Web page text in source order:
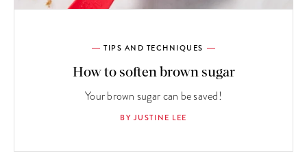
TIPS AND TECHNIQUES
How to soften brown sugar
Your brown sugar can be saved!
BY JUSTINE LEE